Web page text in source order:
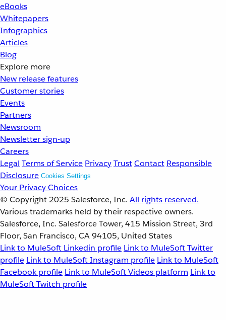
eBooks
Whitepapers
Infographics
Articles
Blog
Explore more
New release features
Customer stories
Events
Partners
Newsroom
Newsletter sign-up
Careers
Legal Terms of Service PrivacyTrustContact Responsible
Disclosure Cookies Settings
Your Privacy Choices
© Copyright 2025 Salesforce, Inc. All rights reserved.
Various trademarks held by their respective owners.
Salesforce, Inc. Salesforce Tower, 415 Mission Street, 3rd
Floor, San Francisco, CA 94105, United States
Link to MuleSoft Linkedin profile Link to MuleSoft Twitter
profile Link to MuleSoft Instagram profile Link to MuleSoft
Facebook profile Link to MuleSoft Videos platform Link to
MuleSoft Twitch profile